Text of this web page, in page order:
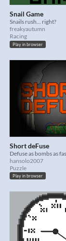
Snail Game
Snails rush... right?
freakyautumn
Racing
Play in browser
Short deFuse
hansolo2007
Puzzle
Play in browser